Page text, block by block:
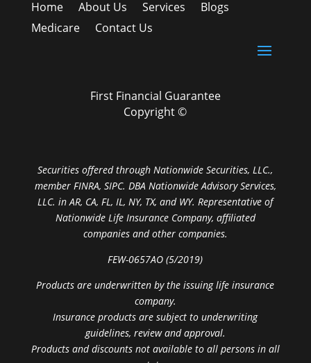
Home About Us Services
Blogs
Medicare
Contact Us
First Financial Guarantee
Copyright ©
Securities offered through Nationwide Securities, LLC.,
member FINRA, SIPC. DBA Nationwide Advisory Services,
LLC. in AR, CA, FL, IL, NY, TX, and WY. Representative of
Nationwide Life Insurance Company, affiliated
companies and other companies.
FEW-0657AO (5/2019)
Products are underwritten by the issuing life insurance
company.
Insurance products are subject to underwriting
guidelines, review and approval.
Products and discounts not available to all persons in all